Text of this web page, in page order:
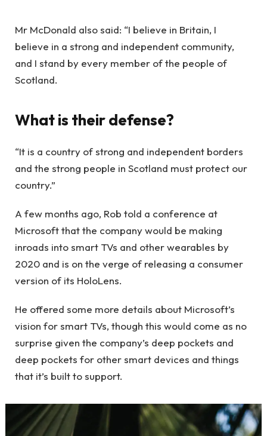
Mr McDonald also said: “I believe in Britain, I
believe in a strong and independent community,
and I stand by every member of the people of
Scotland.
What is their defense?
“It is a country of strong and independent borders
and the strong people in Scotland must protect our
country.”
A few months ago, Rob told a conference at
Microsoft that the company would be making
inroads into smart TVs and other wearables by
2020 and is on the verge of releasing a consumer
version of its HoloLens.
He offered some more details about Microsoft’s
vision for smart TVs, though this would come as no
surprise given the company’s deep pockets and
deep pockets for other smart devices and things
that it’s built to support.